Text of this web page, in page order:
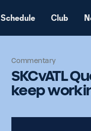
Schedule Club
Commentary
SKCvATL
keep